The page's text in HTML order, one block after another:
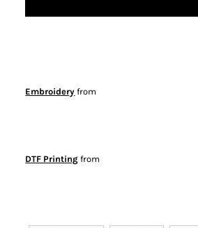
Embroidery from
DTF Printing from